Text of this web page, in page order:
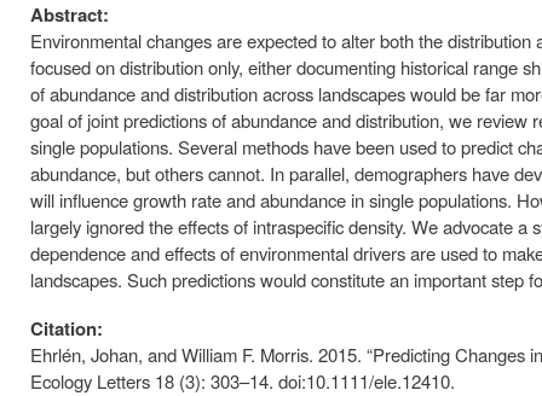
Abstract:
Environmental changes are expected to alter both the
focused on distribution only, either documenting historical range
of abundance and distribution across landscapes would be far
goal of joint predictions of abundance and distribution, we
single populations. Several methods have been used to predict
abundance, but others cannot. In parallel, demographers have
will influence growth rate and abundance in single populations.
largely ignored the effects of intraspecific density. We advocate
dependence and effects of environmental drivers are used to
landscapes. Such predictions would constitute an important step
Citation:
Ehrlén, Johan, and William F. Morris. 2015. “Predicting
Ecology Letters 18 (3): 303–14. doi:10.1111/ele.12410.